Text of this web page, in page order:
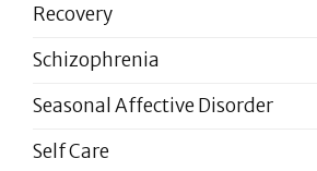
Recovery
Schizophrenia
Seasonal Affective Disorder
Self Care